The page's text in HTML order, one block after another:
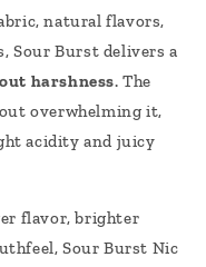
natural flavors,
Sour Burst delivers a
harshness. The
overwhelming it,
acidity and juicy
flavor, brighter
Sour Burst Nic